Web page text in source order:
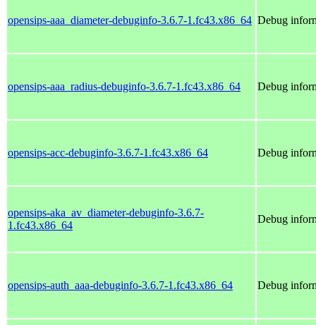
opensips-aaa_diameter-debuginfo-3.6.7-1.fc43.x86_64 Debug
opensips-aaa_radius-debuginfo-3.6.7-1.fc43.x86_64 Debug
opensips-acc-debuginfo-3.6.7-1.fc43.x86_64 Debug
opensips-aka_av_diameter-debuginfo-3.6.7-
1.fc43.x86_64
Debug
opensips-auth_aaa-debuginfo-3.6.7-1.fc43.x86_64 Debug